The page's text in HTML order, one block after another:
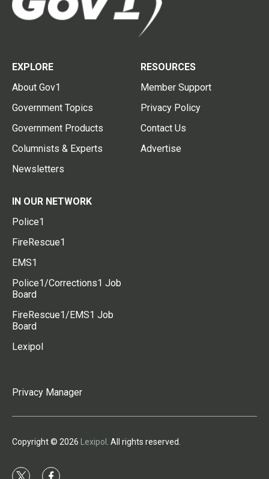
EXPLORE
About Gov1
Government Topics
Government Products
Columnists & Experts
Newsletters
RESOURCES
Member Support
Privacy Policy
Contact Us
Advertise
IN OUR NETWORK
Police1
FireRescue1
EMS1
Police1/Corrections1 Job
Board
FireRescue1/EMS1 Job
Board
Lexipol
Privacy Manager
Copyright © 2026 Lexipol . All rights reserved.